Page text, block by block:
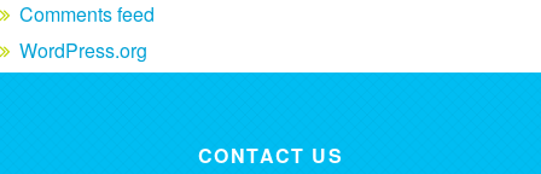
Comments feed
WordPress.org
CONTACT US